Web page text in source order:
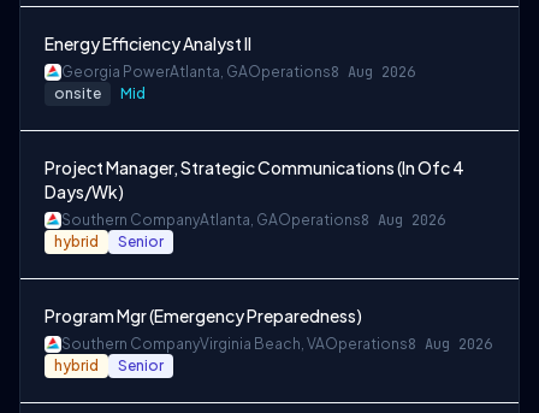
Energy Efficiency Analyst II
Georgia PowerAtlanta, GAOperations8 Aug 2026
onsite Mid
Project Manager, Strategic Communications (In Ofc 4
Days/Wk)
Southern CompanyAtlanta, GAOperations8 Aug 2026
hybrid Senior
Program Mgr (Emergency Preparedness)
Southern CompanyVirginia Beach, VAOperations8 Aug 2026
hybrid Senior